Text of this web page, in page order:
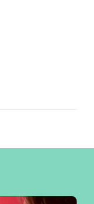
turn lights on
routines,
you're away.
no additional